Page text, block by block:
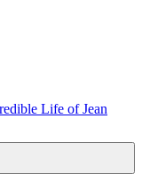
Life of Jean